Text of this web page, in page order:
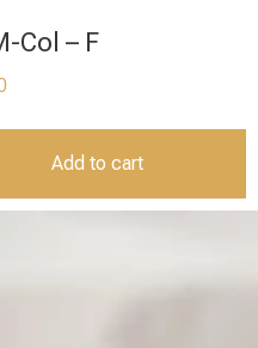
Col – F
Add to cart